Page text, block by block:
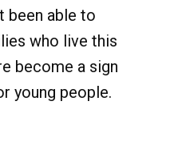
been able to
who live this
become a sign
young people.